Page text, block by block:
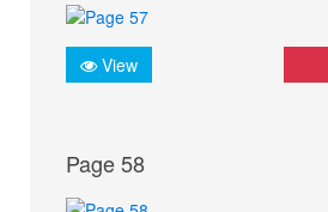
View
Page 58